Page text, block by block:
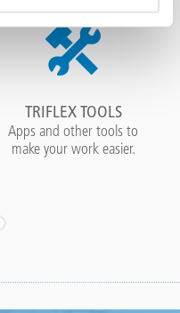
TRIFLEX TOOLS
Apps and other tools to
make your work easier.